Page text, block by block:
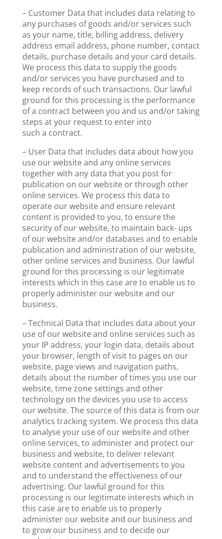
– Customer Data that includes data relating to
any purchases of goods and/or services such
as your name, title, billing address, delivery
address email address, phone number, contact
details, purchase details and your card details.
We process this data to supply the goods
and/or services you have purchased and to
keep records of such transactions. Our lawful
ground for this processing is the performance
of a contract between you and us and/or taking
steps at your request to enter into
such a contract.
– User Data that includes data about how you
use our website and any online services
together with any data that you post for
publication on our website or through other
online services. We process this data to
operate our website and ensure relevant
content is provided to you, to ensure the
security of our website, to maintain back- ups
of our website and/or databases and to enable
publication and administration of our website,
other online services and business. Our lawful
ground for this processing is our legitimate
interests which in this case are to enable us to
properly administer our website and our
business.
– Technical Data that includes data about your
use of our website and online services such as
your IP address, your login data, details about
your browser, length of visit to pages on our
website, page views and navigation paths,
details about the number of times you use our
website, time zone settings and other
technology on the devices you use to access
our website. The source of this data is from our
analytics tracking system. We process this data
to analyse your use of our website and other
online services, to administer and protect our
business and website, to deliver relevant
website content and advertisements to you
and to understand the effectiveness of our
advertising. Our lawful ground for this
processing is our legitimate interests which in
this case are to enable us to properly
administer our website and our business and
to grow our business and to decide our